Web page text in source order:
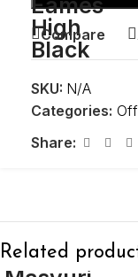
Compare
SKU: N/A
Categories:
Share:
Related